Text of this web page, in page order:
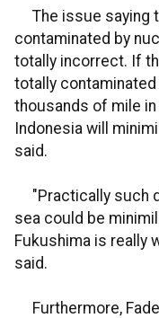
The issue saying
contaminated by
totally incorrect. If
totally
thousands of mile
Indonesia will
said.
"Practically such
sea could be
Fukushima is really
said.
Furthermore,